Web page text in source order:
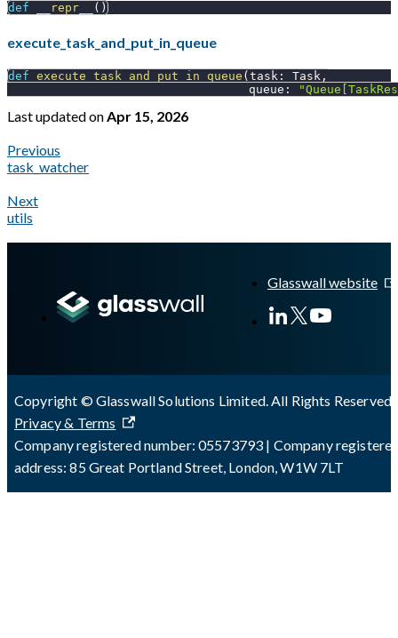
def __repr__ ( )
execute_task_and_put_in_queue
def execute_task_and_put_in_queue ( task : Task ,
                                  queue
:
Last updatedonApr 15, 2026
Previous
task_watcher
Next
utils
Glasswall website
Copyright © Glasswall Solutions Limited. All Rights Reserved
Privacy & Terms
Company registered number: 05573793 | Company
address: 85 Great Portland Street, London, W1W 7LT